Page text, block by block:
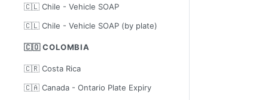
🇨🇱 Chile - Vehicle SOAP
🇨🇱 Chile - Vehicle SOAP (by plate)
🇨🇴 COLOMBIA
🇨🇷 Costa Rica
🇨🇦 Canada - Ontario Plate Expiry